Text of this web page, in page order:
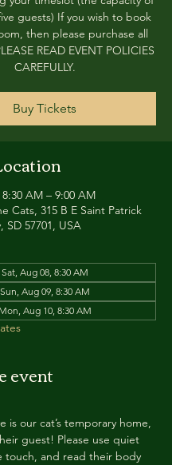
guests) If you wish to book
then please purchase all
READ EVENT POLICIES
CAREFULLY.
Buy Tickets
AM – 9:00 AM
Cats, 315 B E Saint Patrick
SD 57701, USA
Sat, Aug 08, 8:30 AM
Sun, Aug 09, 8:30 AM
Mon, Aug 10, 8:30 AM
event
is our cat’s temporary home,
guest! Please use quiet
touch, and read their body